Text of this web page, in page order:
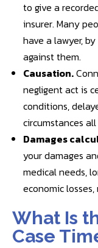
to give a
insurer. Many
have a lawyer,
against them.
Causation.
negligent act is
conditions,
circumstances
Damages
your damages
medical needs,
economic
What Is
Case